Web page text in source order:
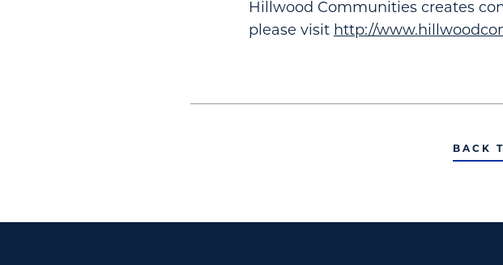
Hillwood Communities creates
please visit http://
BACK